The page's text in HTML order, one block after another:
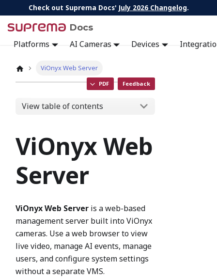
Check out Suprema Docs' July 2026 Changelog.
Docs
Platforms
AI Cameras Devices
ViOnyx Web Server
PDF Feedback
View table of contents
ViOnyx Web
Server
ViOnyx Web Server is a web-based
management server built into ViOnyx
cameras. Use a web browser to view
live video, manage AI events, manage
users, and configure system settings
without a separate VMS.